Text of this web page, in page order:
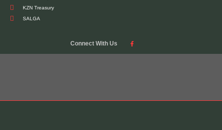
KZN Treasury
SALGA
Connect With Us